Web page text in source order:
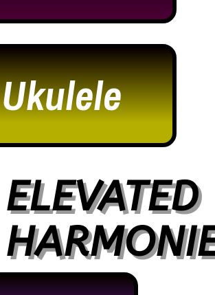
Ukulele
ELEVATED